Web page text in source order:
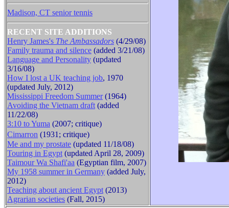
Madison, CT senior tennis
RECENT SITE ADDITIONS
Henry James's The Ambassadors (4/29/08)
Family trauma and silence (added 3/21/08)
Language and Personality (updated
3/16/08)
How I lost a UK teaching job, 1970
(updated July, 2012)
Mississippi Freedom Summer(1964)
Avoiding the Vietnam draft (added
11/22/08)
3:10 to Yuma (2007; critique)
Cimarron (1931 ; critique)
Me and my prostate (updated 11/18/08)
Touring in Egypt (updated April 28, 2009)
Taimour Wa Shafi'aa (Egyptian film, 2007)
My 1958 summer in Germany (added July,
2012)
Teaching about ancient Egypt (2013)
Agrarian societies (Fall, 2015)